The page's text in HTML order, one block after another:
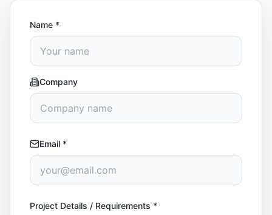
Name *
Company
Email *
Project Details / Requirements *